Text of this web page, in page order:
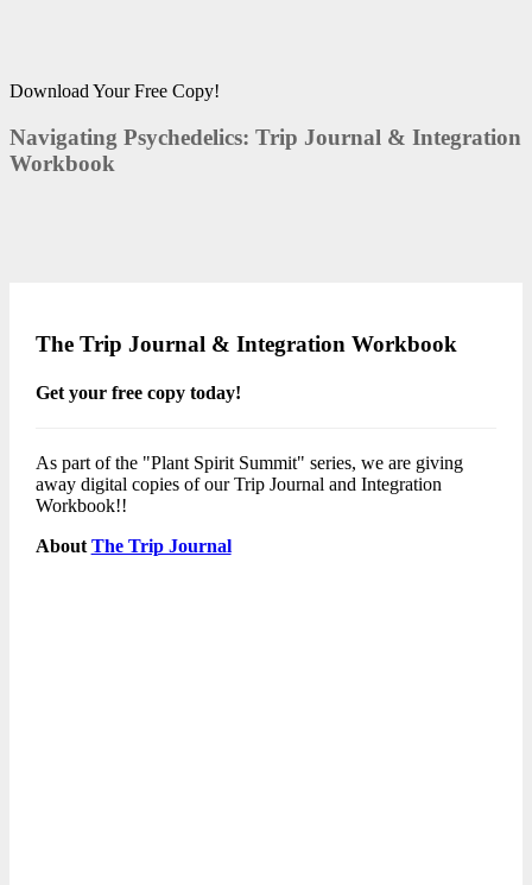
Download Your Free Copy!
Navigating Psychedelics: Trip Journal & Integration
Workbook
The Trip Journal & Integration Workbook
Get your free copy today!
As part of the "Plant Spirit Summit" series, we are giving
away digital copies of our Trip Journal and Integration
Workbook!!
About The Trip Journal